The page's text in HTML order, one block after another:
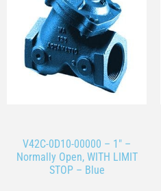
V42C-0D10-00000 – 1″ –
Normally Open, WITH LIMIT
STOP – Blue